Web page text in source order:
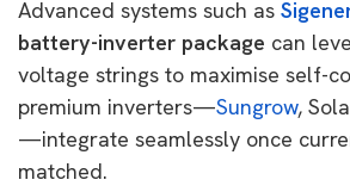
Advanced systems such as
battery-inverter package can
voltage strings to maximise self-
premium inverters—Sungrow,
—integrate seamlessly once
matched.